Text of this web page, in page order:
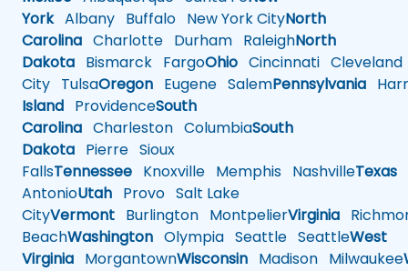
YorkAlbany Buffalo New York CityNorth
Carolina Charlotte Durham RaleighNorth
Dakota Bismarck FargoOhio Cincinnati Cleveland
City TulsaOregon Eugene SalemPennsylvania
Island ProvidenceSouth
Carolina Charleston ColumbiaSouth
Dakota Pierre Sioux
FallsTennessee Knoxville Memphis NashvilleTexas
AntonioUtah Provo Salt Lake
CityVermont Burlington MontpelierVirginia
BeachWashington Olympia Seattle SeattleWest
Virginia MorgantownWisconsin Madison Milwaukee